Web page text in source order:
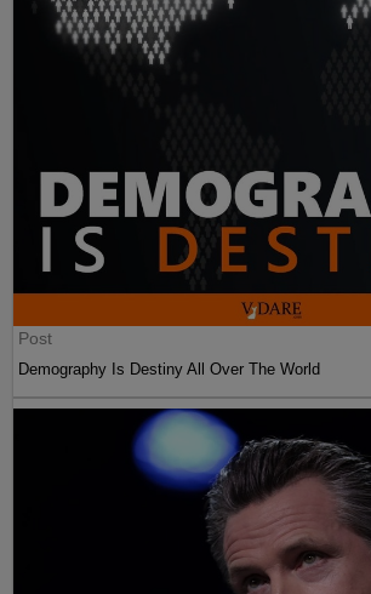
Post
Demography Is Destiny All Over The World